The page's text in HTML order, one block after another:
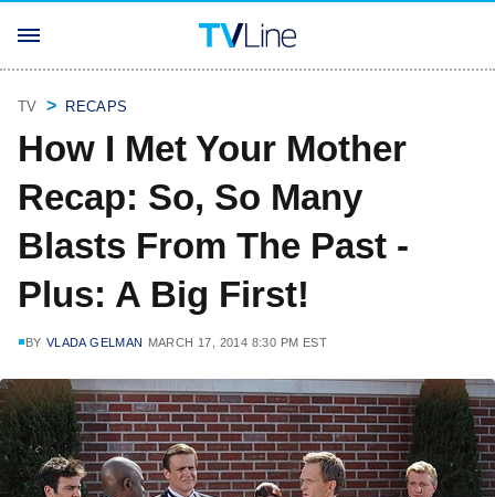
TV RECAPS
How I Met Your Mother
Recap: So, So Many
Blasts From The Past -
Plus: A Big First!
BY VLADA GELMAN MARCH 17, 2014 8:30 PM EST